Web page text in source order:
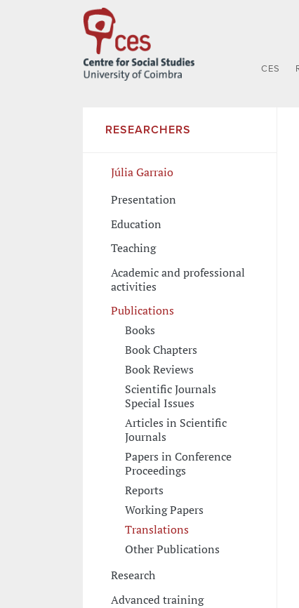
CES
RESEARCHERS
Júlia Garraio
Presentation
Education
Teaching
Academic and professional
activities
Publications
Books
Book Chapters
Book Reviews
Scientific Journals
Special Issues
Articles in Scientific
Journals
Papers in Conference
Proceedings
Reports
Working Papers
Translations
Other Publications
Research
Advanced training